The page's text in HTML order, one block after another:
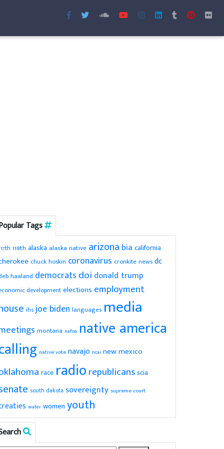
Tags
119th alaska alaska native arizona bia california
chuck hoskin coronavirus cronkite newsdc
haaland democrats doi donald trump
developmentelections employment
ihs joe biden languages media
montana nafoa native america
native vote navajo ncai new mexico
race radiorepublicansscia
south dakota sovereignty supreme court
water women youth